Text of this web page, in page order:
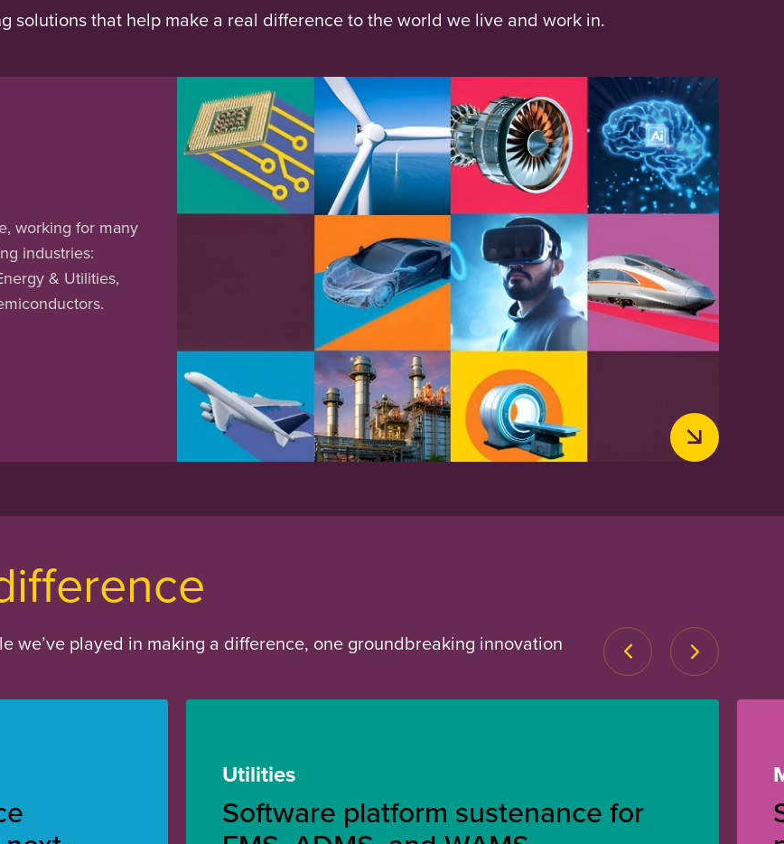
solutions that help make a real difference to the world we live and work in.
working for many
industries:
& Utilities,
we’ve played in making a difference, one groundbreaking innovation
Utilities
Software platform sustenance for